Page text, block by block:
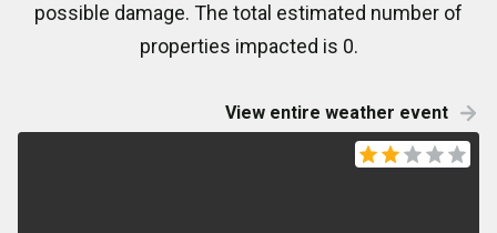
possible damage. The total estimated number of
properties impacted is 0.
View entire weather event